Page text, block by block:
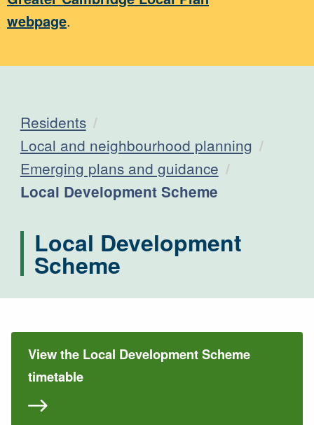
webpage.
Residents
Local and neighbourhood planning
Emerging plans and guidance
Current:
Local Development Scheme
Local Development
Scheme
View the Local Development Scheme
timetable